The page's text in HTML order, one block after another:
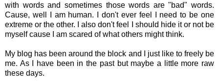
with words and sometimes those words are "bad" words.
Cause, well I am human. I don't ever feel I need to be one
extreme or the other. I also don't feel I should hide it or not be
myself cause I am scared of what others might think.
My blog has been around the block and I just like to freely be
me. As I have been in the past but maybe a little more raw
these days.